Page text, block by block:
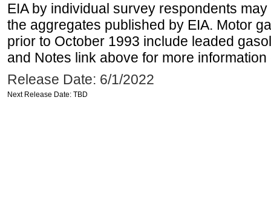
EIA by individual survey respondents
the aggregates published by EIA. Motor
prior to October 1993 include leaded
and Notes link above for more information
Release Date: 6/1/2022
Next Release Date: TBD